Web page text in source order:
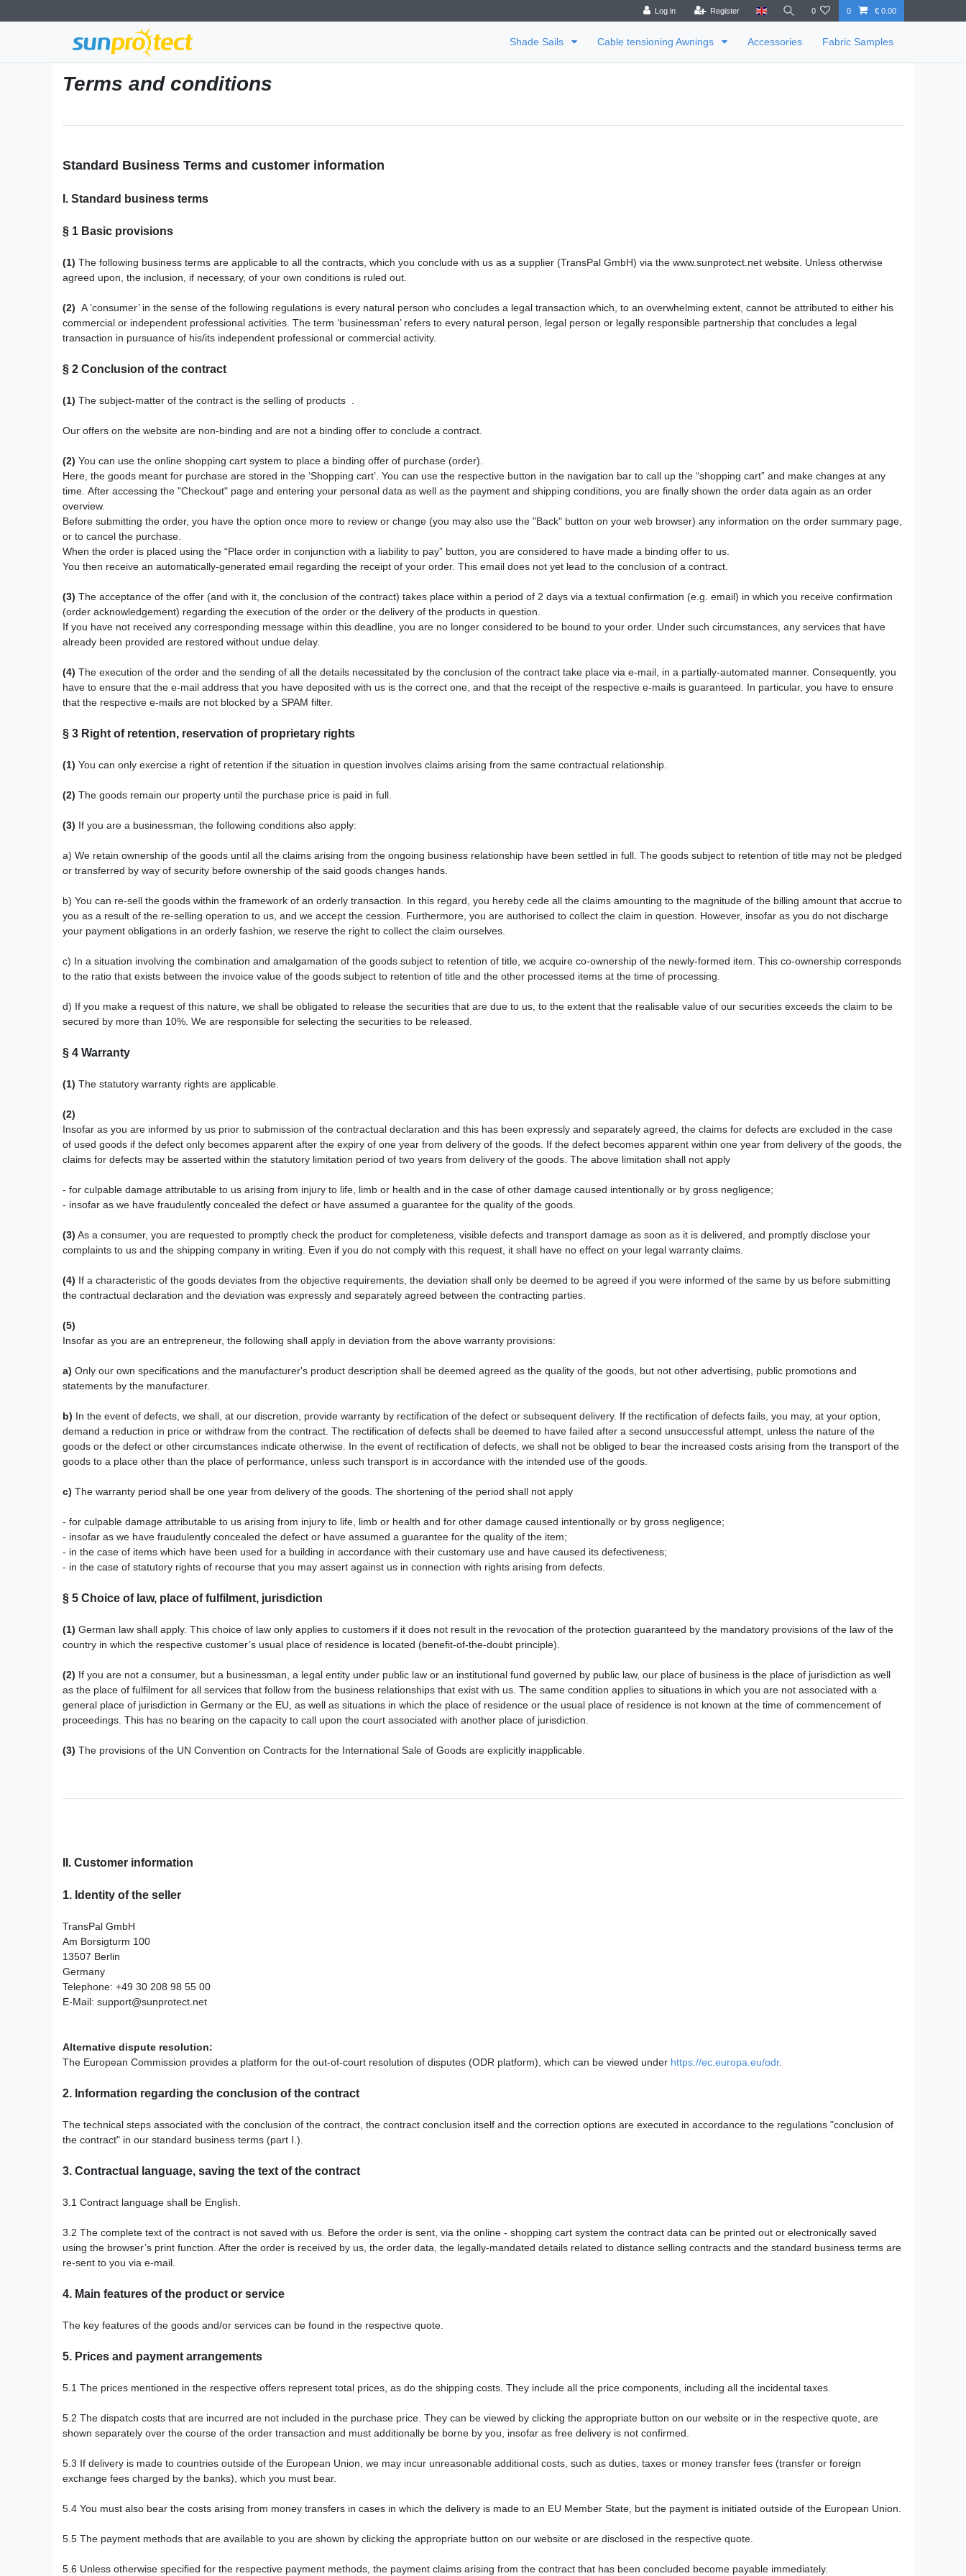
Log in Register 0 0 € 0.00
Shade Sails Cable tensioning Awnings Accessories Fabric Samples
Terms and conditions
Standard Business Terms and customer information
I. Standard business terms
§ 1 Basic provisions
(1) The following business terms are applicable to all the contracts, which you conclude with us as a supplier (TransPal GmbH) via the www.sunprotect.net website. Unless otherwise
agreed upon, the inclusion, if necessary, of your own conditions is ruled out.
(2) A ‘consumer’ in the sense of the following regulations is every natural person who concludes a legal transaction which, to an overwhelming extent, cannot be attributed to either his
commercial or independent professional activities. The term ‘businessman’ refers to every natural person, legal person or legally responsible partnership that concludes a legal
transaction in pursuance of his/its independent professional or commercial activity.
§ 2 Conclusion of the contract
(1) The subject-matter of the contract is the selling of products .
Our offers on the website are non-binding and are not a binding offer to conclude a contract.
(2) You can use the online shopping cart system to place a binding offer of purchase (order).
Here, the goods meant for purchase are stored in the ‘Shopping cart’. You can use the respective button in the navigation bar to call up the “shopping cart” and make changes at any
time. After accessing the "Checkout" page and entering your personal data as well as the payment and shipping conditions, you are finally shown the order data again as an order
overview.
Before submitting the order, you have the option once more to review or change (you may also use the "Back" button on your web browser) any information on the order summary page,
or to cancel the purchase.
When the order is placed using the “Place order in conjunction with a liability to pay” button, you are considered to have made a binding offer to us.
You then receive an automatically-generated email regarding the receipt of your order. This email does not yet lead to the conclusion of a contract.
(3) The acceptance of the offer (and with it, the conclusion of the contract) takes place within a period of 2 days via a textual confirmation (e.g. email) in which you receive confirmation
(order acknowledgement) regarding the execution of the order or the delivery of the products in question.
If you have not received any corresponding message within this deadline, you are no longer considered to be bound to your order. Under such circumstances, any services that have
already been provided are restored without undue delay.
(4) The execution of the order and the sending of all the details necessitated by the conclusion of the contract take place via e-mail, in a partially-automated manner. Consequently, you
have to ensure that the e-mail address that you have deposited with us is the correct one, and that the receipt of the respective e-mails is guaranteed. In particular, you have to ensure
that the respective e-mails are not blocked by a SPAM filter.
§ 3 Right of retention, reservation of proprietary rights
(1) You can only exercise a right of retention if the situation in question involves claims arising from the same contractual relationship.
(2) The goods remain our property until the purchase price is paid in full.
(3) If you are a businessman, the following conditions also apply:
a) We retain ownership of the goods until all the claims arising from the ongoing business relationship have been settled in full. The goods subject to retention of title may not be pledged
or transferred by way of security before ownership of the said goods changes hands.
b) You can re-sell the goods within the framework of an orderly transaction. In this regard, you hereby cede all the claims amounting to the magnitude of the billing amount that accrue to
you as a result of the re-selling operation to us, and we accept the cession. Furthermore, you are authorised to collect the claim in question. However, insofar as you do not discharge
your payment obligations in an orderly fashion, we reserve the right to collect the claim ourselves.
c) In a situation involving the combination and amalgamation of the goods subject to retention of title, we acquire co-ownership of the newly-formed item. This co-ownership corresponds
to the ratio that exists between the invoice value of the goods subject to retention of title and the other processed items at the time of processing.
d) If you make a request of this nature, we shall be obligated to release the securities that are due to us, to the extent that the realisable value of our securities exceeds the claim to be
secured by more than 10%. We are responsible for selecting the securities to be released.
§ 4 Warranty
(1) The statutory warranty rights are applicable.
(2)
Insofar as you are informed by us prior to submission of the contractual declaration and this has been expressly and separately agreed, the claims for defects are excluded in the case
of used goods if the defect only becomes apparent after the expiry of one year from delivery of the goods. If the defect becomes apparent within one year from delivery of the goods, the
claims for defects may be asserted within the statutory limitation period of two years from delivery of the goods. The above limitation shall not apply
- for culpable damage attributable to us arising from injury to life, limb or health and in the case of other damage caused intentionally or by gross negligence;
- insofar as we have fraudulently concealed the defect or have assumed a guarantee for the quality of the goods.
(3) As a consumer, you are requested to promptly check the product for completeness, visible defects and transport damage as soon as it is delivered, and promptly disclose your
complaints to us and the shipping company in writing. Even if you do not comply with this request, it shall have no effect on your legal warranty claims.
(4) If a characteristic of the goods deviates from the objective requirements, the deviation shall only be deemed to be agreed if you were informed of the same by us before submitting
the contractual declaration and the deviation was expressly and separately agreed between the contracting parties.
(5)
Insofar as you are an entrepreneur, the following shall apply in deviation from the above warranty provisions:
a) Only our own specifications and the manufacturer's product description shall be deemed agreed as the quality of the goods, but not other advertising, public promotions and
statements by the manufacturer.
b) In the event of defects, we shall, at our discretion, provide warranty by rectification of the defect or subsequent delivery. If the rectification of defects fails, you may, at your option,
demand a reduction in price or withdraw from the contract. The rectification of defects shall be deemed to have failed after a second unsuccessful attempt, unless the nature of the
goods or the defect or other circumstances indicate otherwise. In the event of rectification of defects, we shall not be obliged to bear the increased costs arising from the transport of the
goods to a place other than the place of performance, unless such transport is in accordance with the intended use of the goods.
c) The warranty period shall be one year from delivery of the goods. The shortening of the period shall not apply
- for culpable damage attributable to us arising from injury to life, limb or health and for other damage caused intentionally or by gross negligence;
- insofar as we have fraudulently concealed the defect or have assumed a guarantee for the quality of the item;
- in the case of items which have been used for a building in accordance with their customary use and have caused its defectiveness;
- in the case of statutory rights of recourse that you may assert against us in connection with rights arising from defects.
§ 5 Choice of law, place of fulfilment, jurisdiction
(1) German law shall apply. This choice of law only applies to customers if it does not result in the revocation of the protection guaranteed by the mandatory provisions of the law of the
country in which the respective customer’s usual place of residence is located (benefit-of-the-doubt principle).
(2) If you are not a consumer, but a businessman, a legal entity under public law or an institutional fund governed by public law, our place of business is the place of jurisdiction as well
as the place of fulfilment for all services that follow from the business relationships that exist with us. The same condition applies to situations in which you are not associated with a
general place of jurisdiction in Germany or the EU, as well as situations in which the place of residence or the usual place of residence is not known at the time of commencement of
proceedings. This has no bearing on the capacity to call upon the court associated with another place of jurisdiction.
(3) The provisions of the UN Convention on Contracts for the International Sale of Goods are explicitly inapplicable.
II. Customer information
1. Identity of the seller
TransPal GmbH
Am Borsigturm 100
13507 Berlin
Germany
Telephone: +49 30 208 98 55 00
E-Mail: support@sunprotect.net
Alternative dispute resolution:
The European Commission provides a platform for the out-of-court resolution of disputes (ODR platform), which can be viewed under https://ec.europa.eu/odr.
2. Information regarding the conclusion of the contract
The technical steps associated with the conclusion of the contract, the contract conclusion itself and the correction options are executed in accordance to the regulations "conclusion of
the contract" in our standard business terms (part I.).
3. Contractual language, saving the text of the contract
3.1 Contract language shall be English.
3.2 The complete text of the contract is not saved with us. Before the order is sent, via the online - shopping cart system the contract data can be printed out or electronically saved
using the browser’s print function. After the order is received by us, the order data, the legally-mandated details related to distance selling contracts and the standard business terms are
re-sent to you via e-mail.
4. Main features of the product or service
The key features of the goods and/or services can be found in the respective quote.
5. Prices and payment arrangements
5.1 The prices mentioned in the respective offers represent total prices, as do the shipping costs. They include all the price components, including all the incidental taxes.
5.2 The dispatch costs that are incurred are not included in the purchase price. They can be viewed by clicking the appropriate button on our website or in the respective quote, are
shown separately over the course of the order transaction and must additionally be borne by you, insofar as free delivery is not confirmed.
5.3 If delivery is made to countries outside of the European Union, we may incur unreasonable additional costs, such as duties, taxes or money transfer fees (transfer or foreign
exchange fees charged by the banks), which you must bear.
5.4 You must also bear the costs arising from money transfers in cases in which the delivery is made to an EU Member State, but the payment is initiated outside of the European Union.
5.5 The payment methods that are available to you are shown by clicking the appropriate button on our website or are disclosed in the respective quote.
5.6 Unless otherwise specified for the respective payment methods, the payment claims arising from the contract that has been concluded become payable immediately.